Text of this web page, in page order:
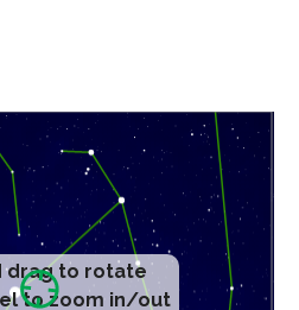
drag to rotate
to zoom in/out